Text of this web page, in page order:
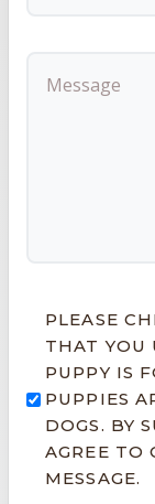
PLEASE
THAT YOU
PUPPY IS
PUPPIES
DOGS. BY
AGREE TO
MESSAGE.